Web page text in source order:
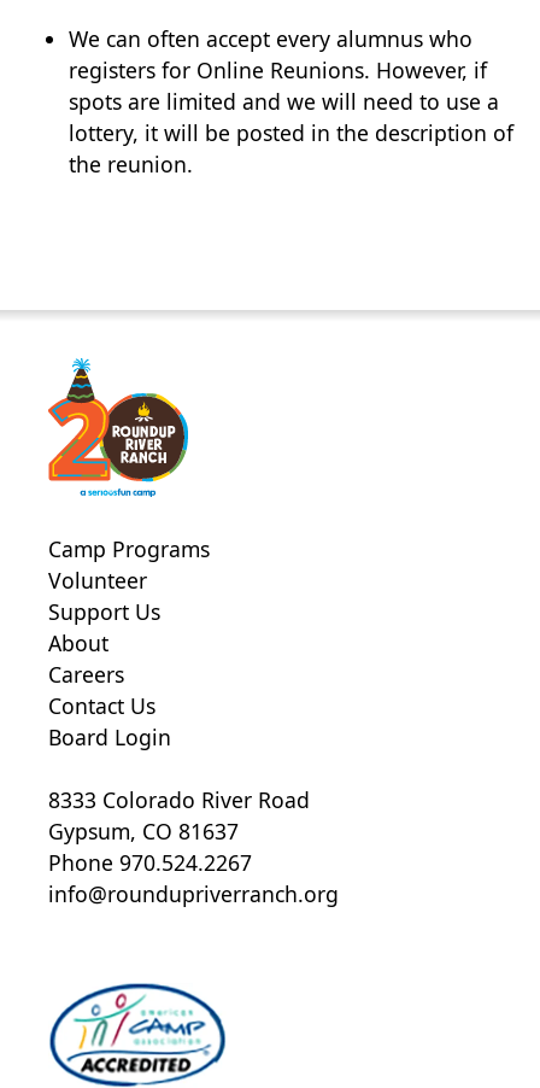
We can often accept every alumnus who
registers for Online Reunions. However, if
spots are limited and we will need to use a
lottery, it will be posted in the description of
the reunion.
Camp Programs
Volunteer
Support Us
About
Careers
Contact Us
Board Login
8333 Colorado River Road
Gypsum, CO 81637
Phone 970.524.2267
info@roundupriverranch.org